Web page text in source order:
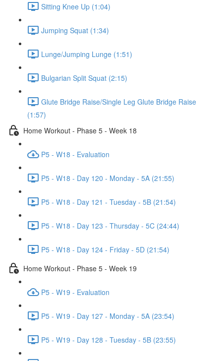
Sitting Knee Up (1:04)
Jumping Squat (1:34)
Lunge/Jumping Lunge (1:51)
Bulgarian Split Squat (2:15)
Glute Bridge Raise/Single Leg Glute Bridge Raise
(1:57)
Home Workout - Phase 5 - Week 18
P5 - W18 - Evaluation
P5 - W18 - Day 120 - Monday - 5A (21:55)
P5 - W18 - Day 121 - Tuesday - 5B (21:54)
P5 - W18 - Day 123 - Thursday - 5C (24:44)
P5 - W18 - Day 124 - Friday - 5D (21:54)
Home Workout - Phase 5 - Week 19
P5 - W19 - Evaluation
P5 - W19 - Day 127 - Monday - 5A (23:54)
P5 - W19 - Day 128 - Tuesday - 5B (23:55)